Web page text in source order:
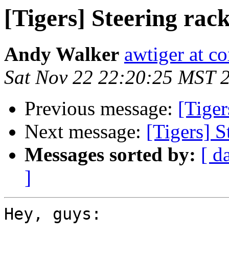
[Tigers] Steering
Andy Walker awtiger at
Sat Nov 22 22:20:25 MST
Previous message:
Next message: [Tigers]
Messages sorted by: [
]
Hey, guys: